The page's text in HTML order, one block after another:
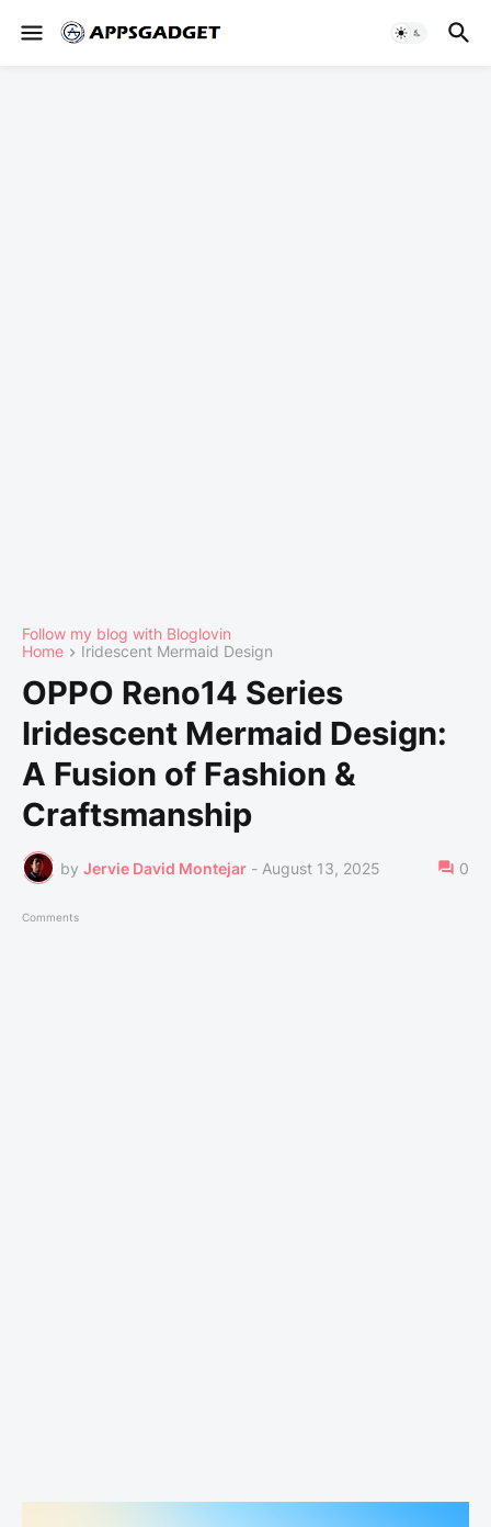
Follow my blog with Bloglovin
Home
Iridescent Mermaid Design
OPPO Reno14 Series
Iridescent Mermaid Design:
A Fusion of Fashion &
Craftsmanship
by Jervie David Montejar - August 13, 2025 0
Comments